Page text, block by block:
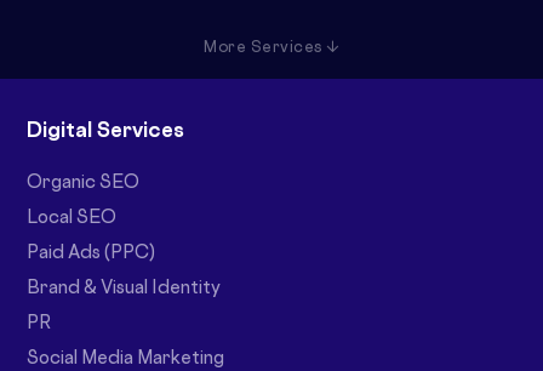
More Services ↓
Digital Services
Organic SEO
Local SEO
Paid Ads (PPC)
Brand & Visual Identity
PR
Social Media Marketing